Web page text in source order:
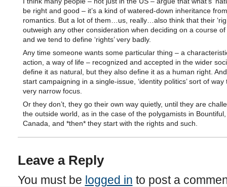
be right and good – it’s a kind of watered-down inheritance
romantics. But a lot of them…us, really…also think that their
outweigh any other consideration when deciding on a course
and we tend to define ‘rights’ very badly.
Any time someone wants some particular thing – a
action, a way of life – recognized and accepted in the wider
define it as natural, but they also define it as a human right.
start campaigning in a single-issue, ‘identity politics’ sort of way
very narrow focus.
Or they don’t, they go their own way quietly, until they are
the outside world, as in the case of the polygamists in Bountiful,
Canada, and *then* they start with the rights and such.
Leave a Reply
You must be logged in to post a